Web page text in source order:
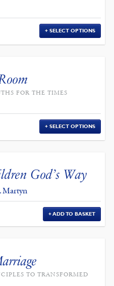
SELECT OPTIONS
FOR THE TIMES
SELECT OPTIONS
God’s Way
Martyn
ADD TO BASKET
TO TRANSFORMED